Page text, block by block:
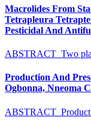
Macrolides From
Tetrapleura
Pesticidal And
ABSTRACT Two
Production And
Ogbonna, Nneoma C
ABSTRACT